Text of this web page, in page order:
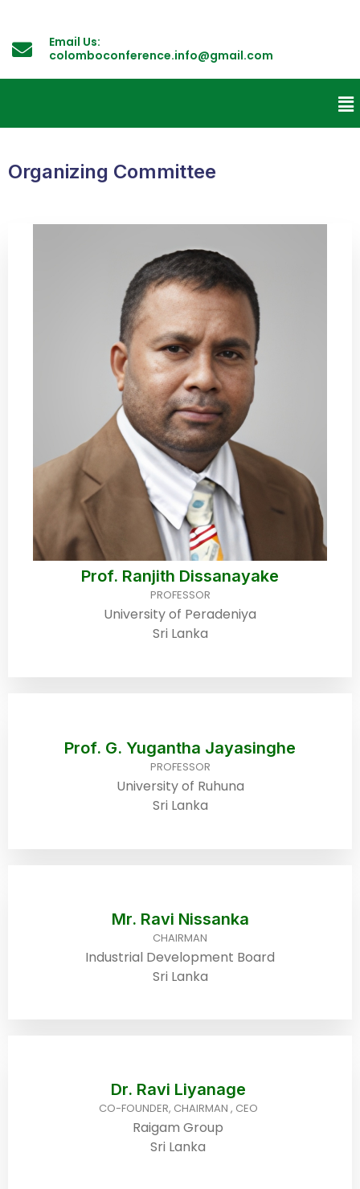
Email Us:
colomboconference.info@gmail.com
Organizing Committee
Prof. Ranjith Dissanayake
PROFESSOR
University of Peradeniya
Sri Lanka
Prof. G. Yugantha Jayasinghe
PROFESSOR
University of Ruhuna
Sri Lanka
Mr. Ravi Nissanka
CHAIRMAN
Industrial Development Board
Sri Lanka
Dr. Ravi Liyanage
CO-FOUNDER, CHAIRMAN , CEO
Raigam Group
Sri Lanka